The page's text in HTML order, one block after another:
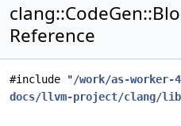
Reference
#include "/work/as-worker-
docs/llvm-project/clang/lib/